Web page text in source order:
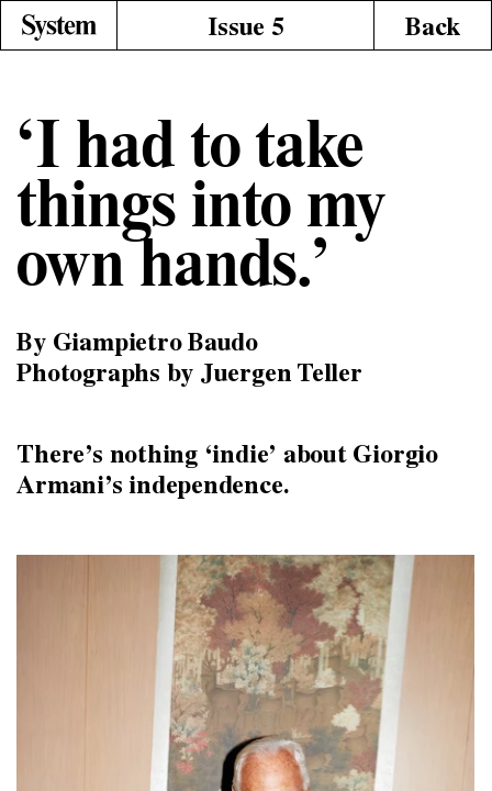
Issue 5 Back
‘I had to take
things into my
own hands.’
By Giampietro Baudo
Photographs by Juergen Teller
There’s nothing ‘indie’ about Giorgio
Armani’s independence.